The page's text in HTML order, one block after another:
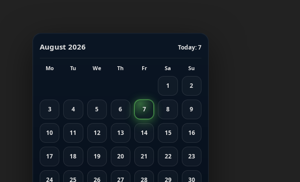
August 2026 Today: 7
Mo Tu We Th Fr Sa Su
1 2
3 4 5 6 7 8 9
10 11 12 13 14 15 16
17 18 19 20 21 22 23
24 25 26 27 28 29 30